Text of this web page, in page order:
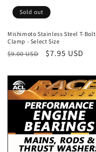
o
n
:
Sold out
Mishimoto Stainless Steel T-Bolt
Clamp - Select Size
Regular
$9.00 USD
Sale
$7.95 USD